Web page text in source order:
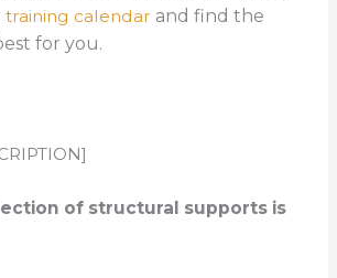
training calendar and find the
for you.
of structural supports is